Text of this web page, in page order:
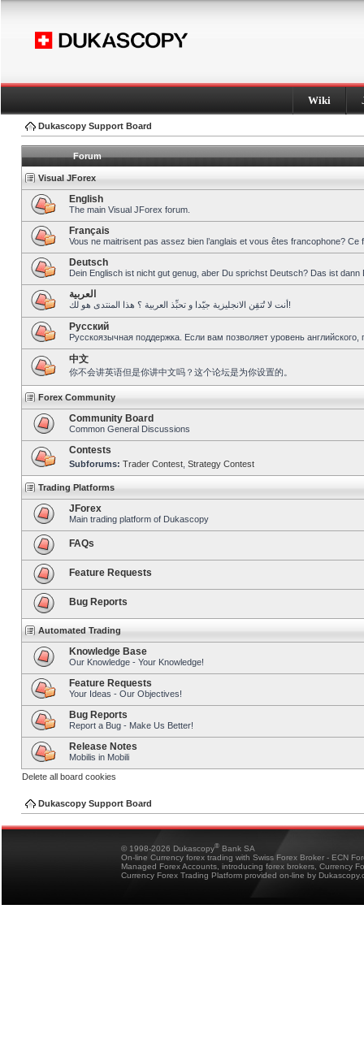
Wiki
Dukascopy Support Board
Forum
Visual JForex
English
The main Visual JForex forum.
Français
Vous ne maitrisent pas assez bien l’anglais et vous êtes francophone?
Deutsch
Dein Englisch ist nicht gut genug, aber Du sprichst Deutsch? Das ist dann
العربية
أنت لا تُتقِن الانجليزية جيّدا و تحبِّذ العربية ؟ هذا المنتدى هو لك!
Pусский
Русскоязычная поддержка. Если вам позволяет уровень
中文
你不会讲英语但是你讲中文吗？这个论坛是为你设置的。
Forex Community
Community Board
Common General Discussions
Contests
Subforums: Trader Contest Strategy Contest
Trading Platforms
JForex
Main trading platform of Dukascopy
FAQs
Feature Requests
Bug Reports
Automated Trading
Knowledge Base
Our Knowledge - Your Knowledge!
Feature Requests
Your Ideas - Our Objectives!
Bug Reports
Report a Bug - Make Us Better!
Release Notes
Mobilis in Mobili
Delete all board cookies
Dukascopy Support Board
© 1998-2026 Dukascopy® Bank SA
On-line Currency forex trading with Swiss Forex Broker - ECN
Managed Forex Accounts, introducing forex brokers, Currency
Currency Forex Trading Platform provided on-line by